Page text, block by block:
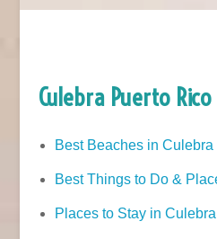
Culebra Puerto
Best Beaches in Culebra
Best Things to Do &
Places to Stay in